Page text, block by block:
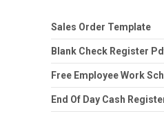
Sales Order Template
Blank Check Register
Free Employee Work
End Of Day Cash